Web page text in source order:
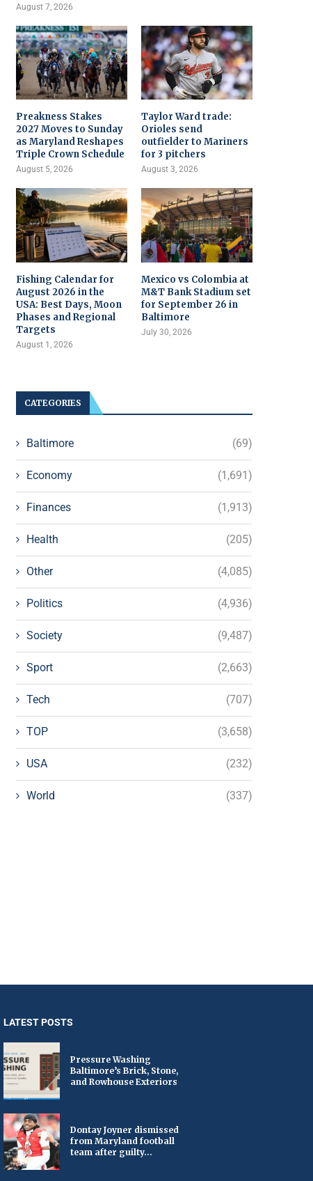
August 7, 2026
Preakness Stakes
2027 Moves to Sunday
as Maryland Reshapes
Triple Crown Schedule
August 5, 2026
Taylor Ward trade:
Orioles send
outfielder to Mariners
for 3 pitchers
August 3, 2026
Fishing Calendar for
August 2026 in the
USA: Best Days, Moon
Phases and Regional
Targets
August 1, 2026
Mexico vs Colombia at
M&T Bank Stadium set
for September 26 in
Baltimore
July 30, 2026
CATEGORIES
Baltimore (69)
Economy (1,691)
Finances (1,913)
Health (205)
Other (4,085)
Politics (4,936)
Society (9,487)
Sport (2,663)
Tech (707)
TOP (3,658)
USA (232)
World (337)
LATEST POSTS
Pressure Washing
Baltimore’s Brick, Stone,
and Rowhouse Exteriors
Dontay Joyner dismissed
from Maryland football
team after guilty...